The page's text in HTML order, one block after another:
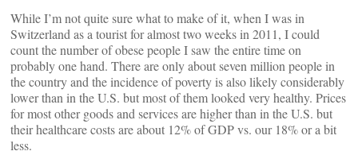
While I’m not quite sure what to make of it, when I was in
Switzerland as a tourist for almost two weeks in 2011, I could
count the number of obese people I saw the entire time on
probably one hand. There are only about seven million people in
the country and the incidence of poverty is also likely considerably
lower than in the U.S. but most of them looked very healthy. Prices
for most other goods and services are higher than in the U.S. but
their healthcare costs are about 12% of GDP vs. our 18% or a bit
less.